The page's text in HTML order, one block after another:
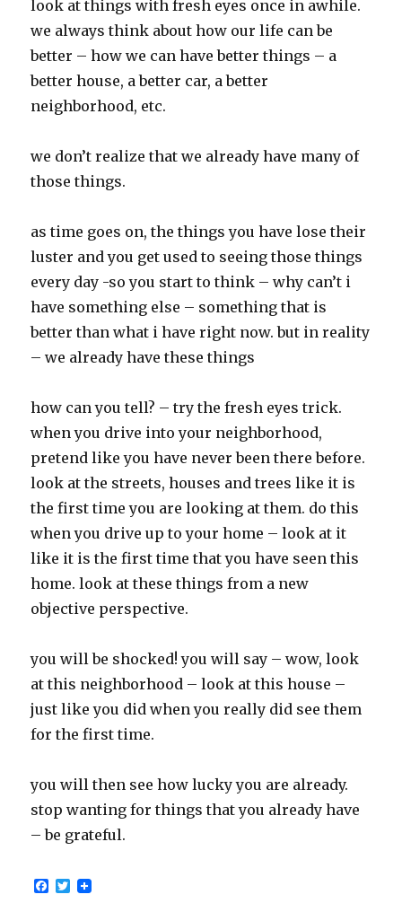
look at things with fresh eyes once in awhile.
we always think about how our life can be
better – how we can have better things – a
better house, a better car, a better
neighborhood, etc.
we don’t realize that we already have many of
those things.
as time goes on, the things you have lose their
luster and you get used to seeing those things
every day -so you start to think – why can’t i
have something else – something that is
better than what i have right now. but in reality
– we already have these things
how can you tell? – try the fresh eyes trick.
when you drive into your neighborhood,
pretend like you have never been there before.
look at the streets, houses and trees like it is
the first time you are looking at them. do this
when you drive up to your home – look at it
like it is the first time that you have seen this
home. look at these things from a new
objective perspective.
you will be shocked! you will say – wow, look
at this neighborhood – look at this house –
just like you did when you really did see them
for the first time.
you will then see how lucky you are already.
stop wanting for things that you already have
– be grateful.
F
T